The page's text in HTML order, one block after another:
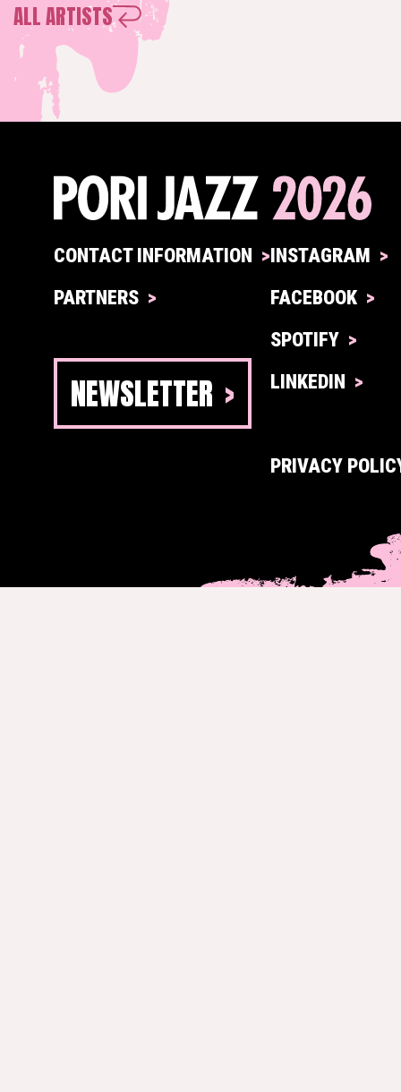
ALL ARTISTS
CONTACT INFORMATION
PARTNERS
NEWSLETTER
INSTAGRAM
FACEBOOK
SPOTIFY
LINKEDIN
PRIVACY